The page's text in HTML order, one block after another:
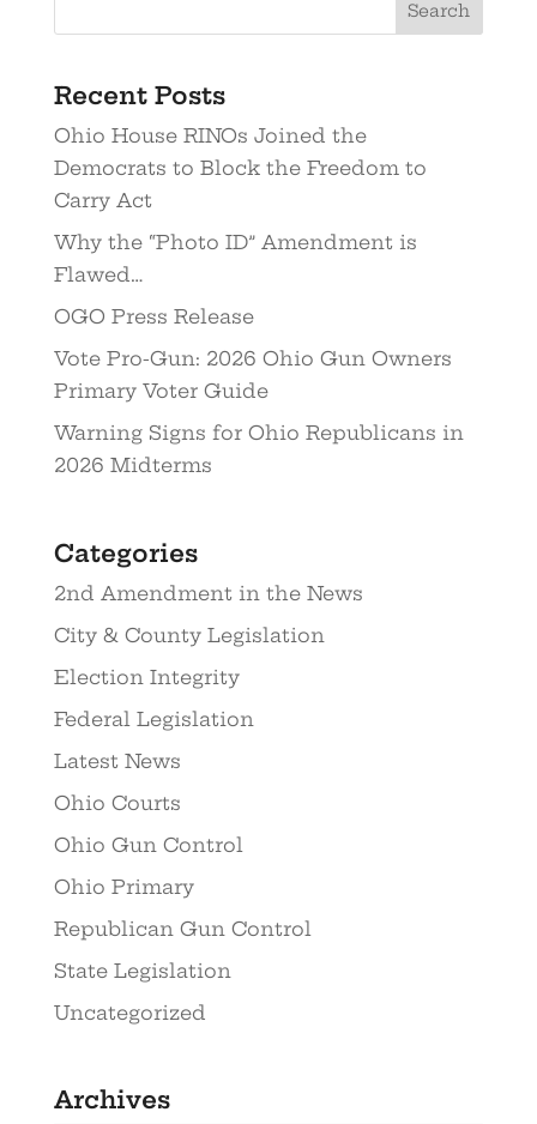
Recent Posts
Ohio House RINOs Joined the
Democrats to Block the Freedom to
Carry Act
Why the “Photo ID” Amendment is
Flawed…
OGO Press Release
Vote Pro-Gun: 2026 Ohio Gun Owners
Primary Voter Guide
Warning Signs for Ohio Republicans in
2026 Midterms
Categories
2nd Amendment in the News
City & County Legislation
Election Integrity
Federal Legislation
Latest News
Ohio Courts
Ohio Gun Control
Ohio Primary
Republican Gun Control
State Legislation
Uncategorized
Archives